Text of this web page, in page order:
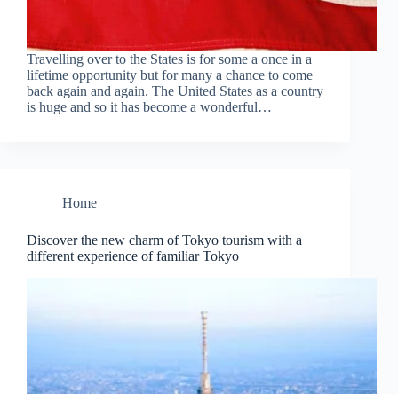
Travelling over to the States is for some a once in a
lifetime opportunity but for many a chance to come
back again and again. The United States as a country
is huge and so it has become a wonderful…
Home
Discover the new charm of Tokyo tourism with a
different experience of familiar Tokyo